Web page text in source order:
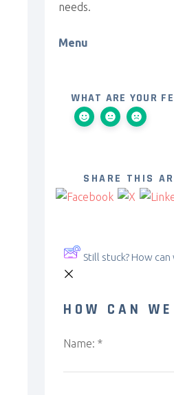
needs.
Menu
WHAT ARE YOUR
SHARE THIS
Still stuck? How can
HOW CAN
Name: *